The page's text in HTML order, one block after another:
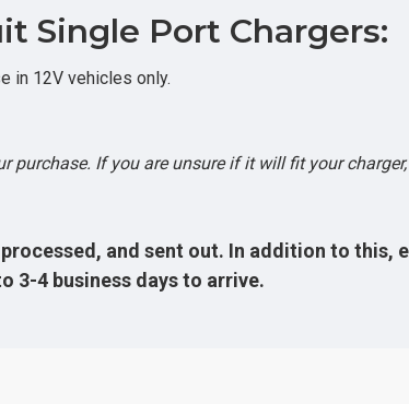
Single Port Chargers:
in 12V vehicles only.
purchase. If you are unsure if it will fit your
and sent out. In addition to this,
3-4 business days to arrive.